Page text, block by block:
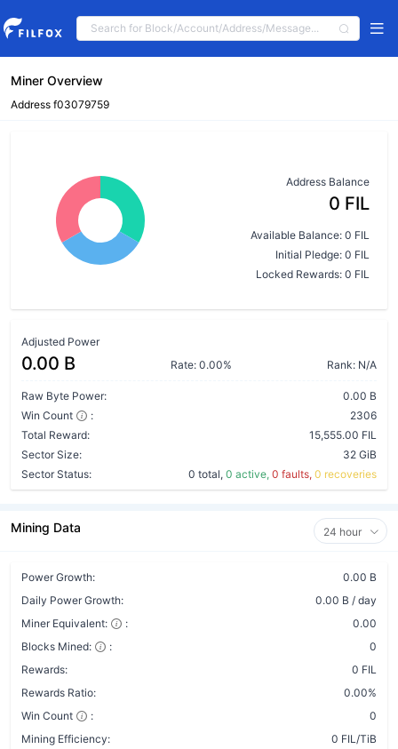
Miner Overview
Address f03079759
Address Balance
0 FIL
Available Balance: 0 FIL
Initial Pledge: 0 FIL
Locked Rewards: 0 FIL
Adjusted Power
0.00 B Rate: 0.00% Rank: N/A
Raw Byte Power:
0.00 B
Win Count
:
2306
Total Reward:
15,555.00 FIL
Sector Size:
32 GiB
Sector Status:
0 total, 0 active, 0 faults, 0 recoveries
Mining Data 24 hour
Power Growth:
0.00 B
Daily Power Growth:
0.00 B / day
Miner Equivalent:
:
0.00
Blocks Mined:
:
0
Rewards:
0 FIL
Rewards Ratio:
0.00%
Win Count
:
0
Mining Efficiency:
0 FIL/TiB